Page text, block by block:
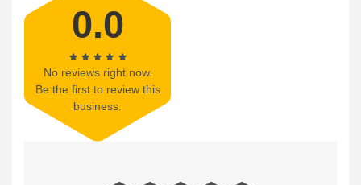
0.0
No reviews right now.
Be the first to review this
business.